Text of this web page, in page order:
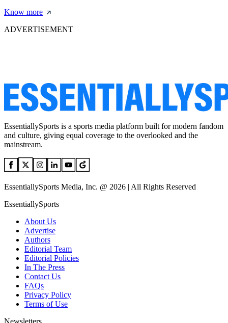
Know more
ADVERTISEMENT
EssentiallySports is a sports media platform built for modern fandom
and culture, giving equal coverage to the overlooked and the
mainstream.
EssentiallySports Media, Inc. @ 2026 | All Rights Reserved
EssentiallySports
About Us
Advertise
Authors
Editorial Team
Editorial Policies
In The Press
Contact Us
FAQs
Privacy Policy
Terms of Use